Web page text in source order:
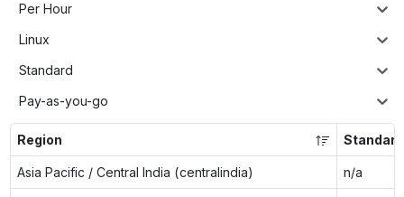
Per Hour
Linux
Standard
Pay-as-you-go
Region
Asia Pacific / Central India (centralindia) n/a